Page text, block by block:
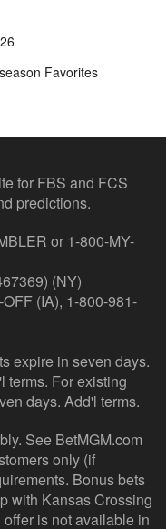
Favorites
for FBS and FCS
predictions.
or 1-800-MY-
(NY)
(IA), 1-800-981-
expire in seven days.
terms. For existing
days. Add'l terms.
See BetMGM.com
only (if
Bonus bets
with Kansas Crossing
is not available in